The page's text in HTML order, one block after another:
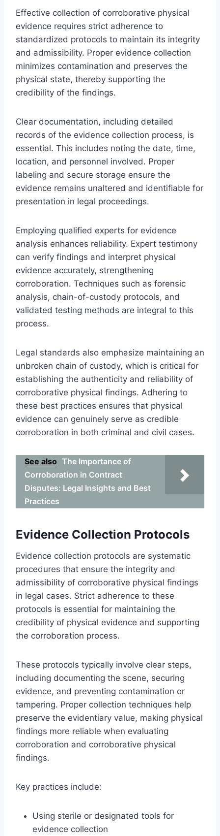
Effective collection of corroborative physical
evidence requires strict adherence to
standardized protocols to maintain its integrity
and admissibility. Proper evidence collection
minimizes contamination and preserves the
physical state, thereby supporting the
credibility of the findings.
Clear documentation, including detailed
records of the evidence collection process, is
essential. This includes noting the date, time,
location, and personnel involved. Proper
labeling and secure storage ensure the
evidence remains unaltered and identifiable for
presentation in legal proceedings.
Employing qualified experts for evidence
analysis enhances reliability. Expert testimony
can verify findings and interpret physical
evidence accurately, strengthening
corroboration. Techniques such as forensic
analysis, chain-of-custody protocols, and
validated testing methods are integral to this
process.
Legal standards also emphasize maintaining an
unbroken chain of custody, which is critical for
establishing the authenticity and reliability of
corroborative physical findings. Adhering to
these best practices ensures that physical
evidence can genuinely serve as credible
corroboration in both criminal and civil cases.
See also The Importance of
Corroboration in Contract
Disputes: Legal Insights and Best
Practices
Evidence Collection Protocols
Evidence collection protocols are systematic
procedures that ensure the integrity and
admissibility of corroborative physical findings
in legal cases. Strict adherence to these
protocols is essential for maintaining the
credibility of physical evidence and supporting
the corroboration process.
These protocols typically involve clear steps,
including documenting the scene, securing
evidence, and preventing contamination or
tampering. Proper collection techniques help
preserve the evidentiary value, making physical
findings more reliable when evaluating
corroboration and corroborative physical
findings.
Key practices include:
Using sterile or designated tools for
evidence collection